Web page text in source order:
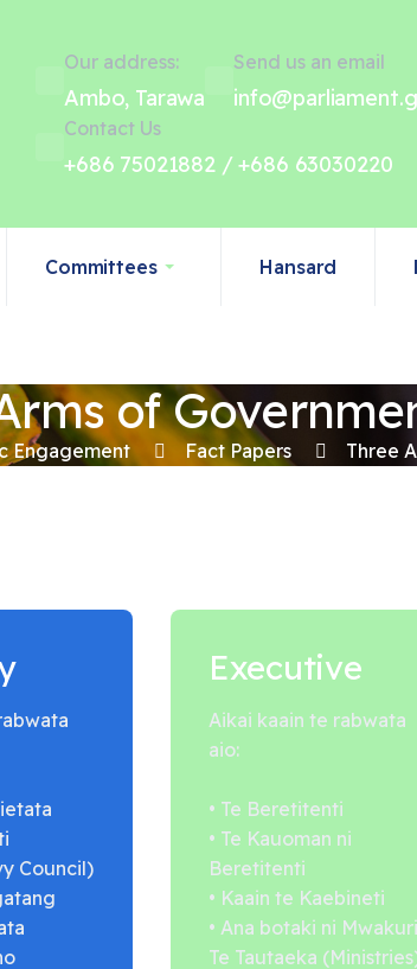
Our address:
Ambo, Tarawa
Send us an email
Contact Us
+686 75021882 / +686 63030220
Committees Hansard
of
Engagement Fact Papers Three
Council)
Executive
Aikai kaain te rabwata
aio:
• Te Beretitenti
• Te Kauoman ni
Beretitenti
• Kaain te Kaebineti
• Ana botaki ni Mwakuri
Te Tautaeka